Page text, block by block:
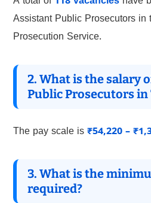
Assistant Public Prosecutors in
Prosecution Service.
2. What is the salary
Public Prosecutors in
The pay scale is ₹54,220 –
3. What is the
required?